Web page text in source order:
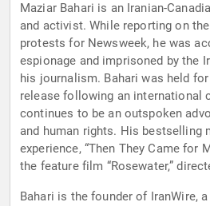
Maziar Bahari is an Iranian-
and activist. While reporting on
protests for Newsweek, he was
espionage and imprisoned by the
his journalism. Bahari was held
release following an international
continues to be an outspoken
and human rights. His bestselling
experience, “Then They Came for
the feature film “Rosewater,”
Bahari is the founder of IranWire,